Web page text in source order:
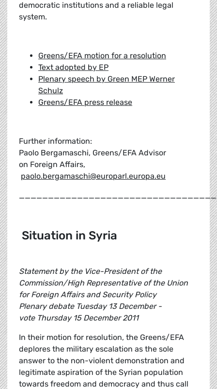
democratic institutions and a reliable legal
system.
Greens/EFA motion for a resolution
Text adopted by EP
Plenary speech by Green MEP Werner
Schulz
Greens/EFA press release
Further information:
Paolo Bergamaschi, Greens/EFA Advisor
on Foreign Affairs,
paolo.bergamaschi@europarl.europa.eu
Situation in Syria
Statement by the Vice-President of the
Commission/High Representative of the Union
for Foreign Affairs and Security Policy
Plenary debate Tuesday 13 December -
vote Thursday 15 December 2011
In their motion for resolution, the Greens/EFA
deplores the military escalation as the sole
answer to the non-violent demonstration and
legitimate aspiration of the Syrian population
towards freedom and democracy and thus call